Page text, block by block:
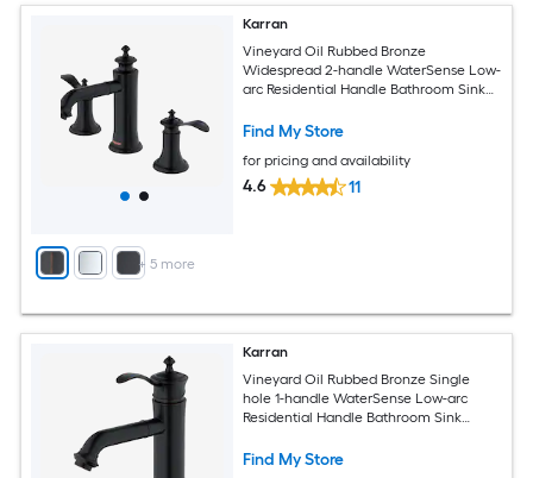
+ 5 more
Karran
Vineyard Oil Rubbed Bronze
Widespread 2-handle WaterSense Low-
arc Residential Handle Bathroom Sink
Find My Store
for pricing and availability
4.6 11
Karran
Vineyard Oil Rubbed Bronze Single
hole 1-handle WaterSense Low-arc
Residential Handle Bathroom Sink
Find My Store